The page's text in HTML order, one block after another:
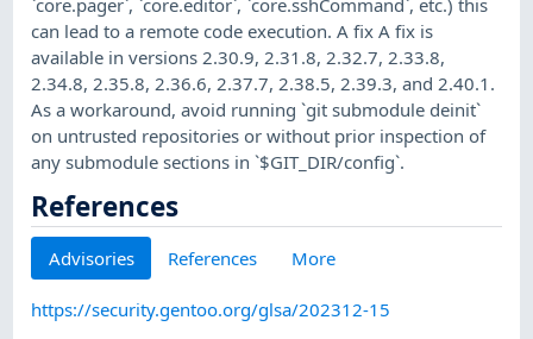
can lead to a remote code execution. A fix A fix is
available in versions 2.30.9, 2.31.8, 2.32.7, 2.33.8,
2.34.8, 2.35.8, 2.36.6, 2.37.7, 2.38.5, 2.39.3, and 2.40.1.
As a workaround, avoid running `git submodule deinit`
on untrusted repositories or without prior inspection of
any submodule sections in `$GIT_DIR/config`.
References
Advisories References More
https://security.gentoo.org/glsa/202312-15